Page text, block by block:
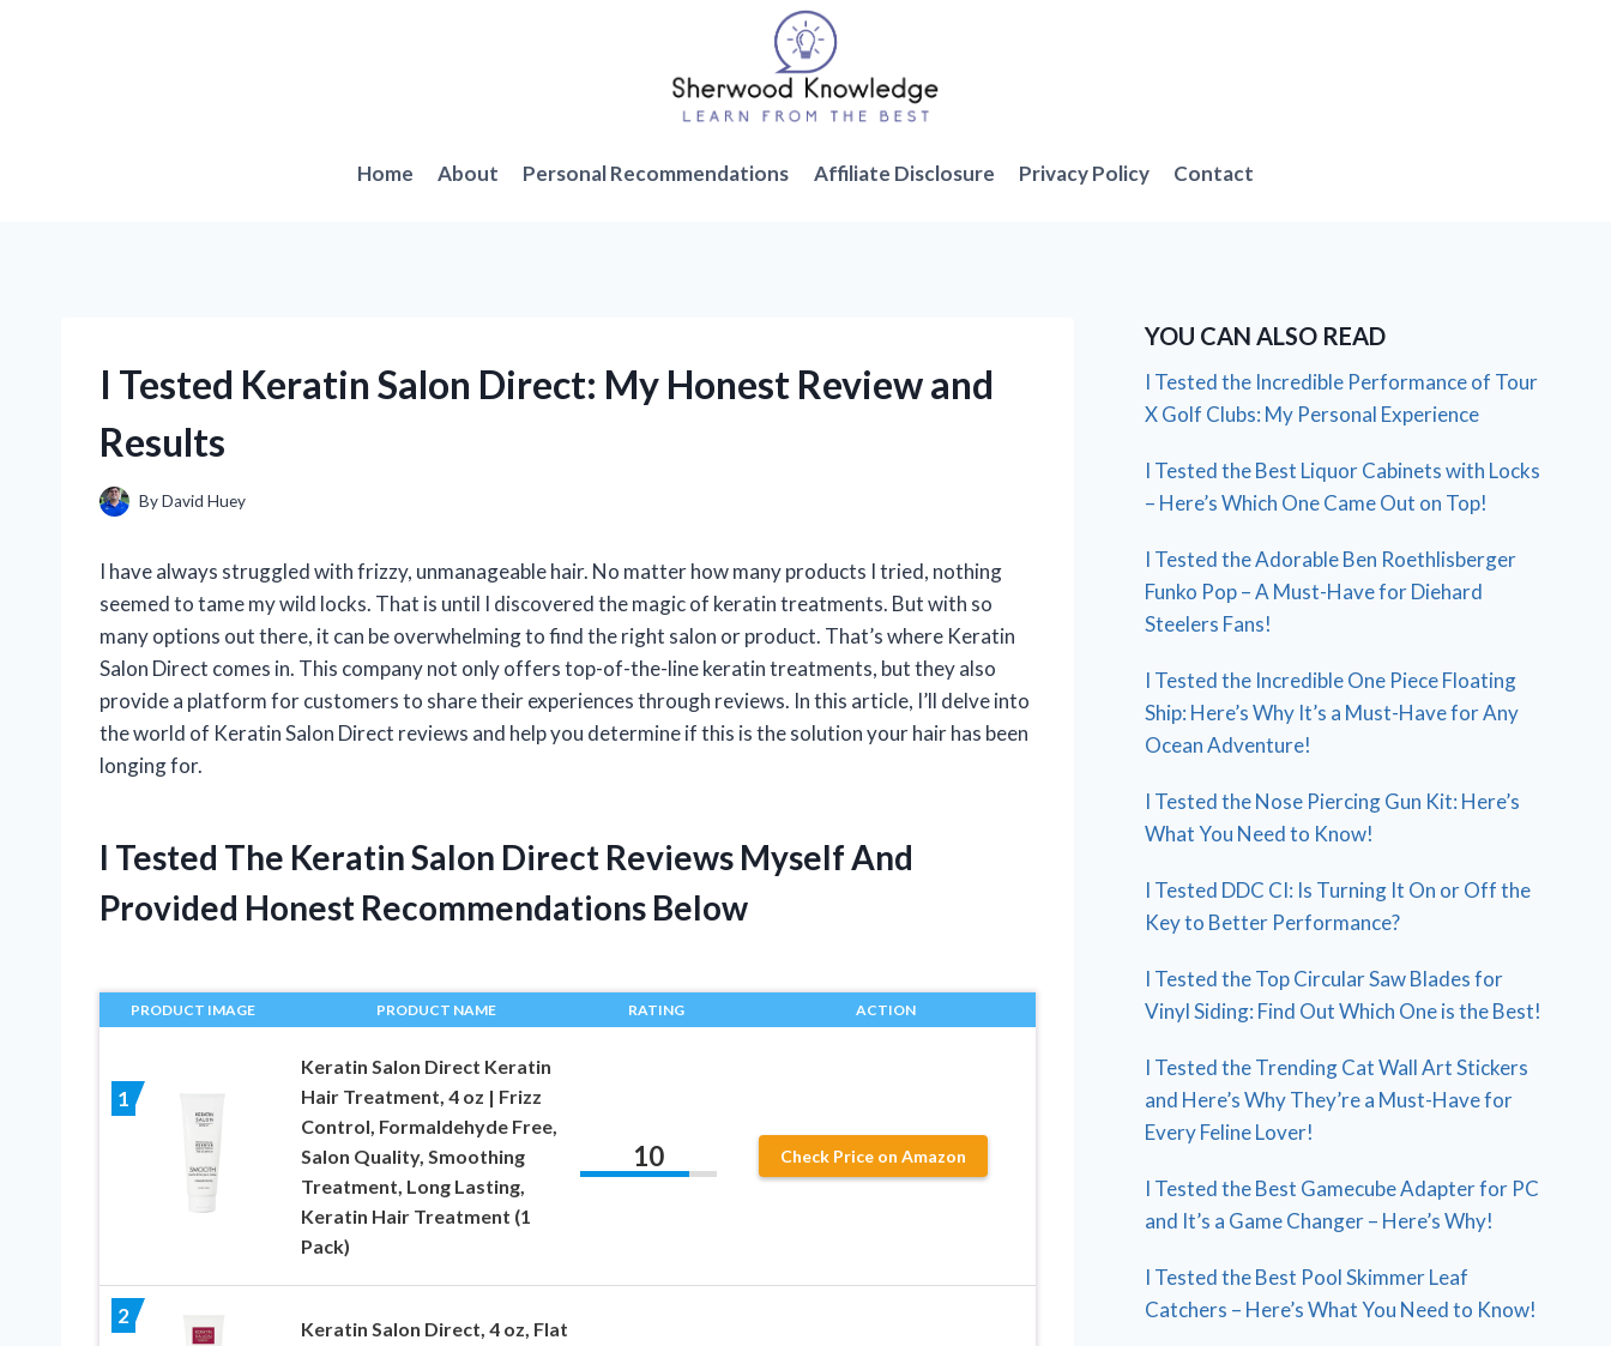
Home About Personal Recommendations Affiliate Disclosure Privacy Policy Contact
I Tested Keratin Salon Direct: My Honest Review and
Results
ByDavid Huey
I have always struggled with frizzy, unmanageable hair. No matter how many products I tried, nothing
seemed to tame my wild locks. That is until I discovered the magic of keratin treatments. But with so
many options out there, it can be overwhelming to find the right salon or product. That’s where Keratin
Salon Direct comes in. This company not only offers top-of-the-line keratin treatments, but they also
provide a platform for customers to share their experiences through reviews. In this article, I’ll delve into
the world of Keratin Salon Direct reviews and help you determine if this is the solution your hair has been
longing for.
I Tested The Keratin Salon Direct Reviews Myself And
Provided Honest Recommendations Below
PRODUCT IMAGE PRODUCT NAME RATING ACTION
1
Keratin Salon Direct Keratin
Hair Treatment, 4 oz | Frizz
Control, Formaldehyde Free,
Salon Quality, Smoothing
Treatment, Long Lasting,
Keratin Hair Treatment (1
Pack)
10 Check Price on Amazon
2
Keratin Salon Direct, 4 oz, Flat
YOU CAN ALSO READ
I Tested the Incredible Performance of Tour
X Golf Clubs: My Personal Experience
I Tested the Best Liquor Cabinets with Locks
– Here’s Which One Came Out on Top!
I Tested the Adorable Ben Roethlisberger
Funko Pop – A Must-Have for Diehard
Steelers Fans!
I Tested the Incredible One Piece Floating
Ship: Here’s Why It’s a Must-Have for Any
Ocean Adventure!
I Tested the Nose Piercing Gun Kit: Here’s
What You Need to Know!
I Tested DDC CI: Is Turning It On or Off the
Key to Better Performance?
I Tested the Top Circular Saw Blades for
Vinyl Siding: Find Out Which One is the Best!
I Tested the Trending Cat Wall Art Stickers
and Here’s Why They’re a Must-Have for
Every Feline Lover!
I Tested the Best Gamecube Adapter for PC
and It’s a Game Changer – Here’s Why!
I Tested the Best Pool Skimmer Leaf
Catchers – Here’s What You Need to Know!